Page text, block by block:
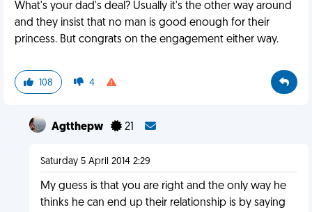
What's your dad's deal? Usually it's the other way around
and they insist that no man is good enough for their
princess. But congrats on the engagement either way.
108 4
Agtthepw 21
Saturday 5 April 2014 2:29
My guess is that you are right and the only way he
thinks he can end up their relationship is by saying